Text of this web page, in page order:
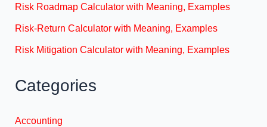
Risk Roadmap Calculator with Meaning, Examples
Risk-Return Calculator with Meaning, Examples
Risk Mitigation Calculator with Meaning, Examples
Categories
Accounting